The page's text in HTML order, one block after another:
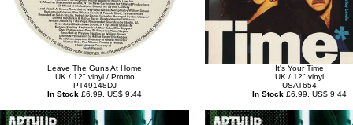
Leave The Guns At Home
UK / 12" vinyl / Promo
PT49148DJ
In Stock £6.99, US$ 9.44
It's Your Time
UK / 12" vinyl
USAT654
In Stock £6.99, US$ 9.44